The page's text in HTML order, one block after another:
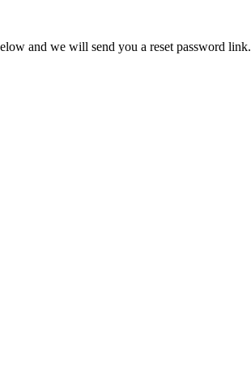
and we will send you a reset password link.